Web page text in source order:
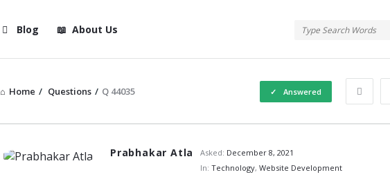
Navigation
Blog About Us
Home / Questions / Q 44035 Answered
WhatisWhatisPrabhakar Atla Asked: December 8, 2021
In:Technology,Website Development